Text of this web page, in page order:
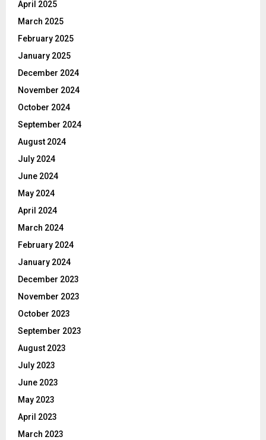
April 2025
March 2025
February 2025
January 2025
December 2024
November 2024
October 2024
September 2024
August 2024
July 2024
June 2024
May 2024
April 2024
March 2024
February 2024
January 2024
December 2023
November 2023
October 2023
September 2023
August 2023
July 2023
June 2023
May 2023
April 2023
March 2023